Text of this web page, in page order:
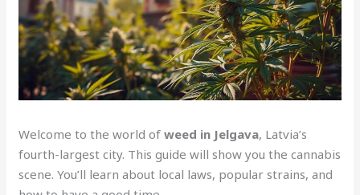
Welcome to the world ofweed in Jelgava, Latvia’s
fourth-largest city. This guide will show you the cannabis
scene. You’ll learn about local laws, popular strains, and